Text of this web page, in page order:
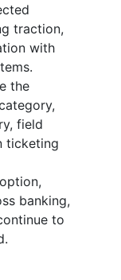
traction,
with
the
field
ticketing
banking,
to